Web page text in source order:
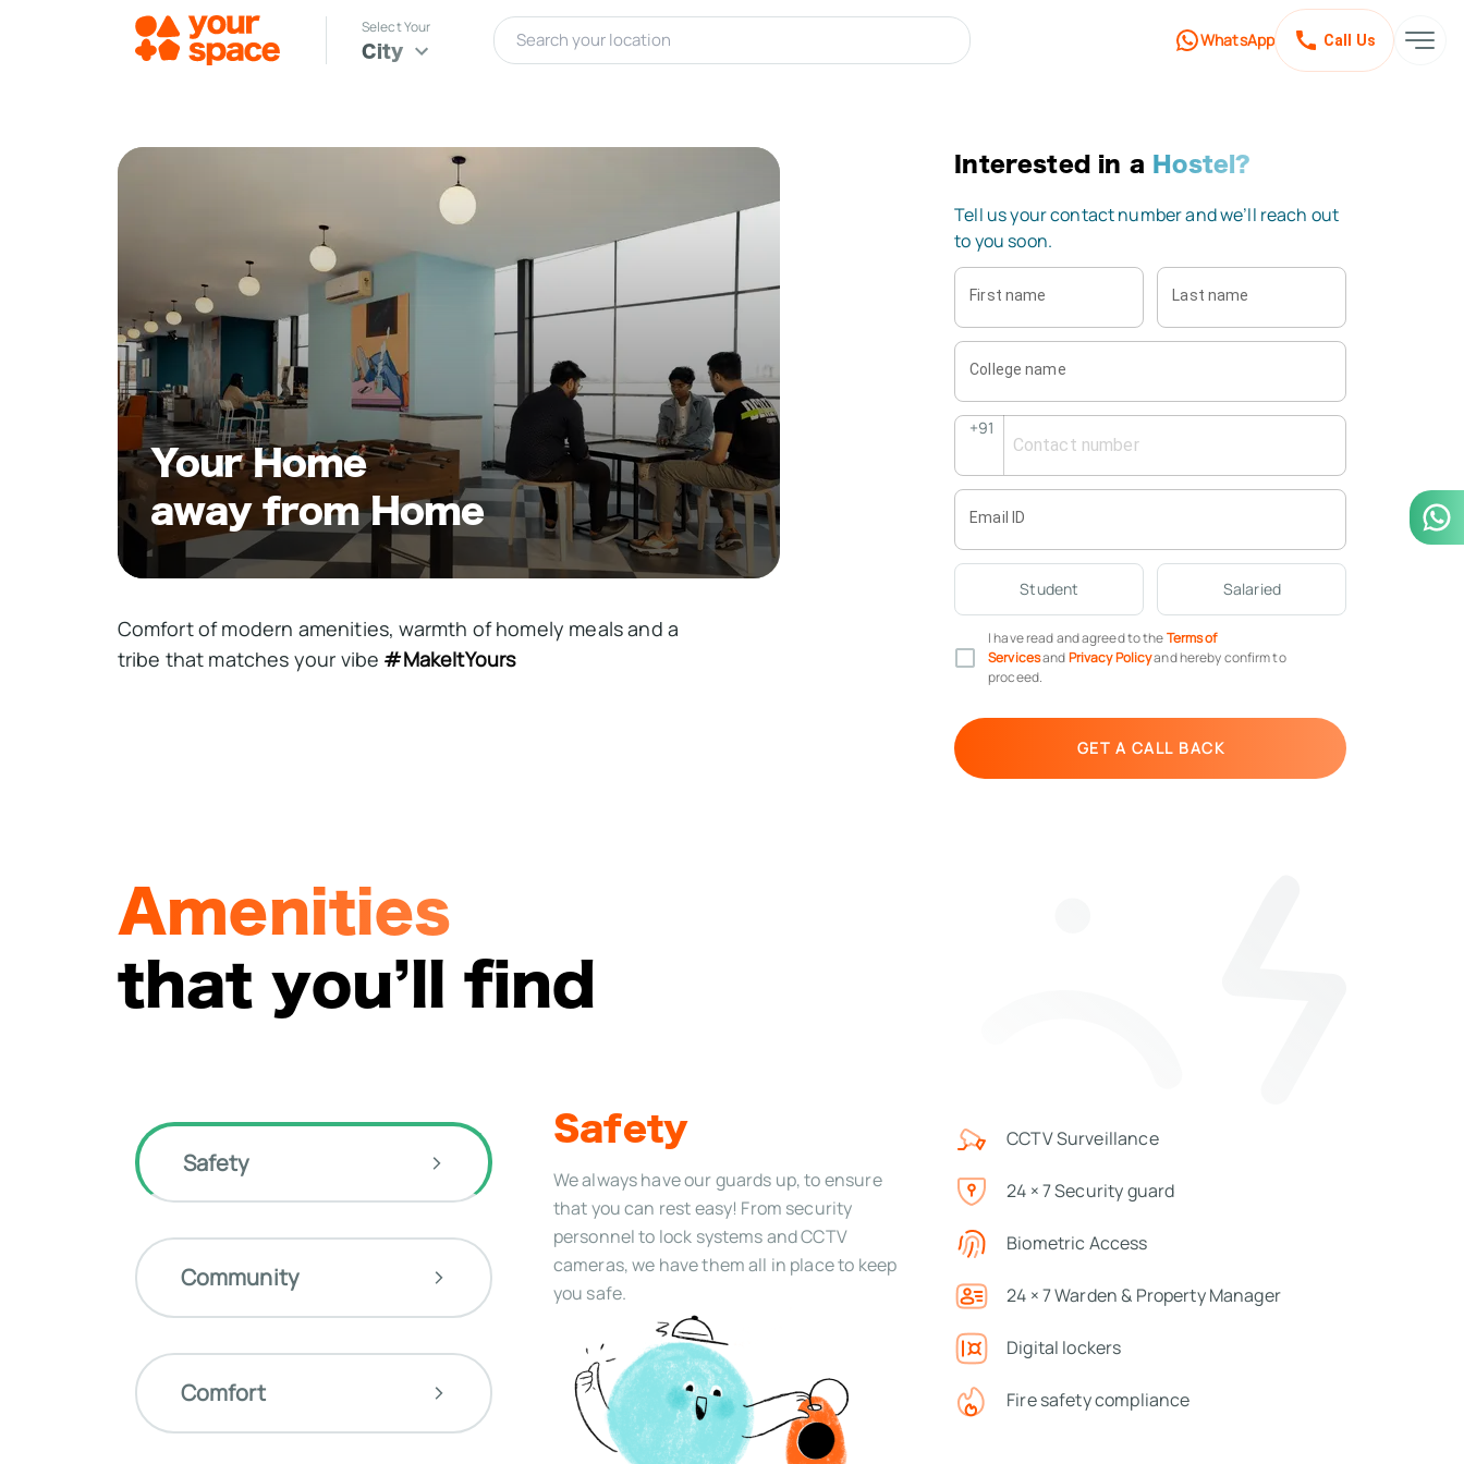
Select Your
City
WhatsApp Call Us
Your Home
away from Home
Comfort of modern amenities, warmth of homely meals and a
tribe that matches your vibe #MakeItYours
Interested in a Hostel?
Tell us your contact number and we’ll reach out
to you soon.
First name Last name
College name
+91
Email ID
Student Salaried
I have read and agreed to theTerms of
ServicesandPrivacy Policyand hereby confirm to
proceed.
GET A CALL BACK
Amenities
that you’ll find
Safety
Community
Comfort
Safety
We always have our guards up, to ensure
that you can rest easy! From security
personnel to lock systems and CCTV
cameras, we have them all in place to keep
you safe.
CCTV Surveillance
24 × 7 Security guard
Biometric Access
24 × 7 Warden & Property Manager
Digital lockers
Fire safety compliance